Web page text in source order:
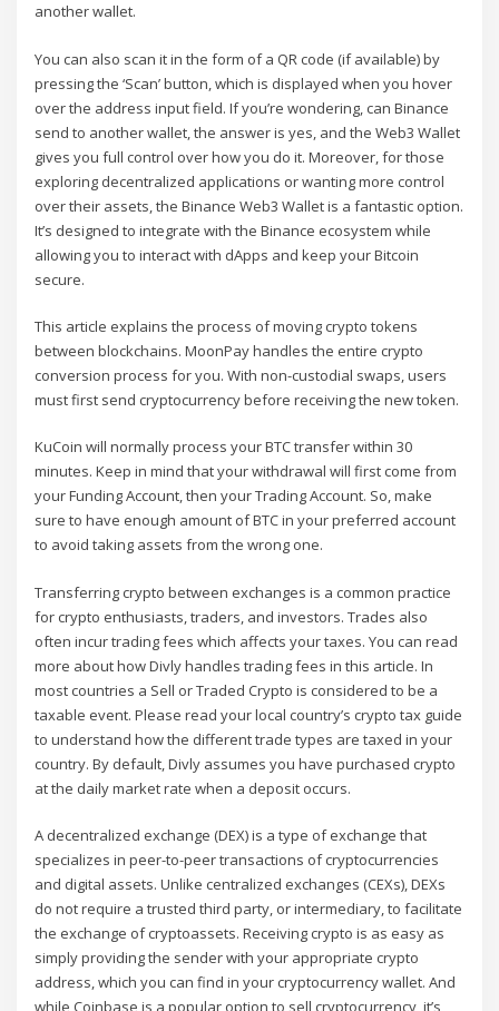
another wallet.
You can also scan it in the form of a QR code (if available) by
pressing the ‘Scan’ button, which is displayed when you hover
over the address input field. If you’re wondering, can Binance
send to another wallet, the answer is yes, and the Web3 Wallet
gives you full control over how you do it. Moreover, for those
exploring decentralized applications or wanting more control
over their assets, the Binance Web3 Wallet is a fantastic option.
It’s designed to integrate with the Binance ecosystem while
allowing you to interact with dApps and keep your Bitcoin
secure.
This article explains the process of moving crypto tokens
between blockchains. MoonPay handles the entire crypto
conversion process for you. With non-custodial swaps, users
must first send cryptocurrency before receiving the new token.
KuCoin will normally process your BTC transfer within 30
minutes. Keep in mind that your withdrawal will first come from
your Funding Account, then your Trading Account. So, make
sure to have enough amount of BTC in your preferred account
to avoid taking assets from the wrong one.
Transferring crypto between exchanges is a common practice
for crypto enthusiasts, traders, and investors. Trades also
often incur trading fees which affects your taxes. You can read
more about how Divly handles trading fees in this article. In
most countries a Sell or Traded Crypto is considered to be a
taxable event. Please read your local country’s crypto tax guide
to understand how the different trade types are taxed in your
country. By default, Divly assumes you have purchased crypto
at the daily market rate when a deposit occurs.
A decentralized exchange (DEX) is a type of exchange that
specializes in peer-to-peer transactions of cryptocurrencies
and digital assets. Unlike centralized exchanges (CEXs), DEXs
do not require a trusted third party, or intermediary, to facilitate
the exchange of cryptoassets. Receiving crypto is as easy as
simply providing the sender with your appropriate crypto
address, which you can find in your cryptocurrency wallet. And
while Coinbase is a popular option to sell cryptocurrency, it’s